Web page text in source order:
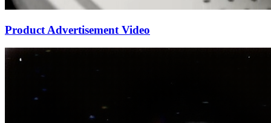
Product Advertisement Video